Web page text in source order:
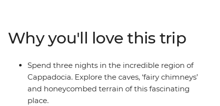
sail the seas and reflect on the tragedies that took place
along Gallipoli’s windswept peninsula. Brimming with
history and bursting with flavour, Turkey intrigues and
delights at every turn on this perfectly paced small
group adventure.
Why you'll love this trip
Spend three nights in the incredible region of
Cappadocia. Explore the caves, ‘fairy chimneys’
and honeycombed terrain of this fascinating
place.